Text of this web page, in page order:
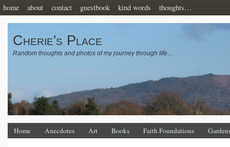
home about contact guestbook kind words thoughts…
Cherie's Place
Random thoughts and photos of my journey through life…
Home Anecdotes Art Books Faith Foundations